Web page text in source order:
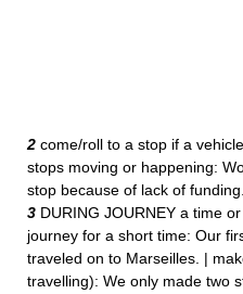
2 come/roll to a stop if a
stops moving or happening:
stop because of lack of funding.
3 DURING JOURNEY a time
journey for a short time: Our
traveled on to Marseilles. |
travelling): We only made two